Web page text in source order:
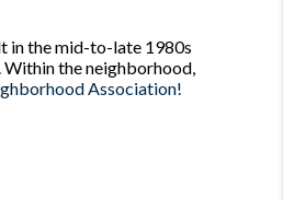
in the mid-to-late 1980s
Within the neighborhood,
Association!